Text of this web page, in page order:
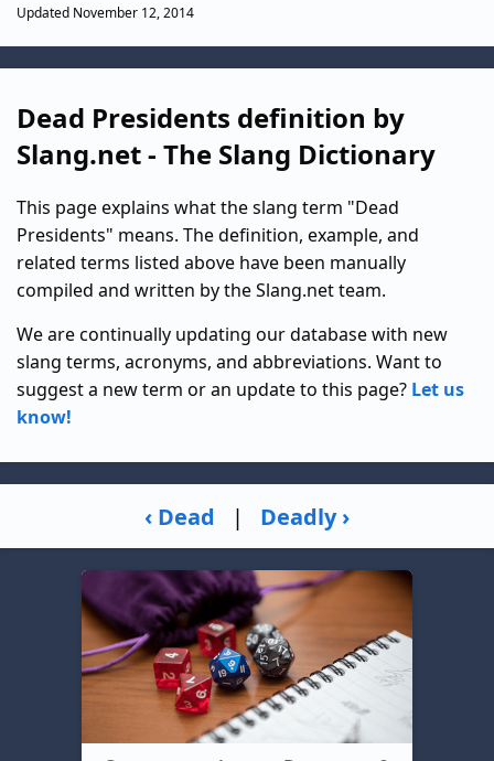
Updated November 12, 2014
Dead Presidents definition by
Slang.net - The Slang Dictionary
This page explains what the slang term "Dead
Presidents" means. The definition, example, and
related terms listed above have been manually
compiled and written by the Slang.net team.
We are continually updating our database with new
slang terms, acronyms, and abbreviations. Want to
suggest a new term or an update to this page? Let us
know!
‹ Dead | Deadly ›